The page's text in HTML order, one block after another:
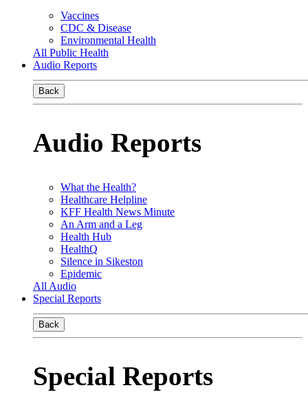
Vaccines
CDC & Disease
Environmental Health
All Public Health
Audio Reports
Back
Audio Reports
What the Health?
Healthcare Helpline
KFF Health News Minute
An Arm and a Leg
Health Hub
HealthQ
Silence in Sikeston
Epidemic
All Audio
Special Reports
Back
Special Reports